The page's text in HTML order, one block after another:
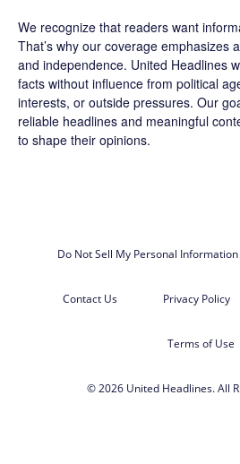
We recognize that readers want
That’s why our coverage emphasizes
and independence. United Headlines
facts without influence from political
interests, or outside pressures. Our
reliable headlines and meaningful
to shape their opinions.
Do Not Sell My Personal Information
Contact Us Privacy Policy
Terms of Use
© 2026 United Headlines. All